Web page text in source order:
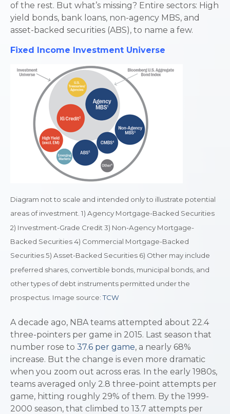
of the rest. But what’s missing? Entire sectors: High
yield bonds, bank loans, non-agency MBS, and
asset-backed securities (ABS), to name a few.
Fixed Income Investment Universe
Diagram not to scale and intended only to illustrate potential
areas of investment. 1) Agency Mortgage-Backed Securities
2) Investment-Grade Credit 3) Non-Agency Mortgage-
Backed Securities 4) Commercial Mortgage-Backed
Securities 5) Asset-Backed Securities 6) Other may include
preferred shares, convertible bonds, municipal bonds, and
other types of debt instruments permitted under the
prospectus. Image source:TCW
A decade ago, NBA teams attempted about 22.4
three-pointers per game in 2015. Last season that
number rose to 37.6 per game, a nearly 68%
increase. But the change is even more dramatic
when you zoom out across eras. In the early 1980s,
teams averaged only 2.8 three-point attempts per
game, hitting roughly 29% of them. By the 1999-
2000 season, that climbed to 13.7 attempts per